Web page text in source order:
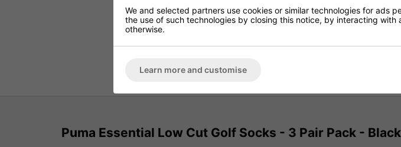
Puma Essential Low Cut Golf Socks - 3 Pair Pack - Black
We and selected partners use cookies or similar technologies for ads
the use of such technologies by closing this notice, by interacting
otherwise.
Learn more and customise